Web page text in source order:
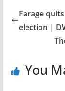
Farage
election |
You